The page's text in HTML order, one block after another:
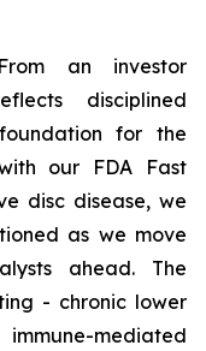
an investor
disciplined
for the
our FDA Fast
disc disease, we
as we move
ahead. The
- chronic lower
mediated